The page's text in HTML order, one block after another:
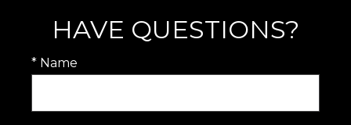
HAVE QUESTIONS?
* Name